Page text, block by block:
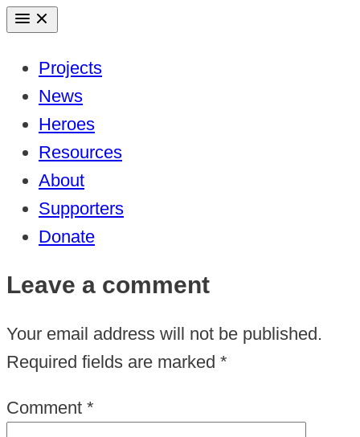
Skip
contentProjects
News
Heroes
Resources
About
Supporters
Donate
Leave a comment
Your email address will not be published.
Required fields are marked *
Comment *